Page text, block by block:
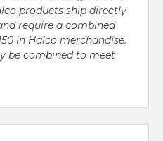
products ship directly
require a combined
in Halco merchandise.
be combined to meet